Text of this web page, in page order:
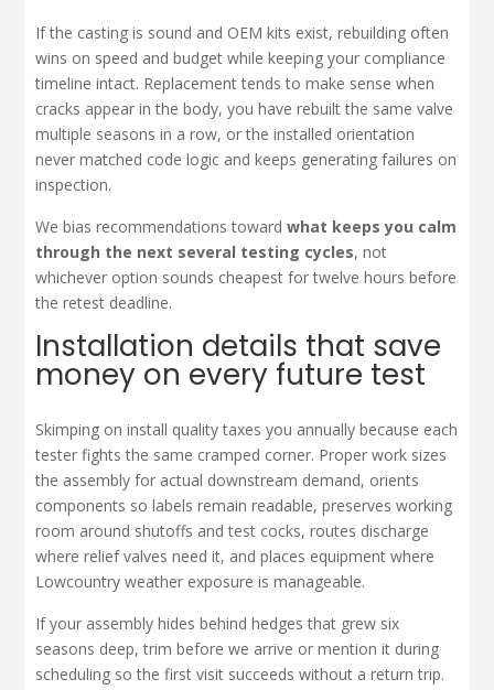
If the casting is sound and OEM kits exist, rebuilding often
wins on speed and budget while keeping your compliance
timeline intact. Replacement tends to make sense when
cracks appear in the body, you have rebuilt the same valve
multiple seasons in a row, or the installed orientation
never matched code logic and keeps generating failures on
inspection.
We bias recommendations towardwhat keeps you calm
through the next several testing cycles, not
whichever option sounds cheapest for twelve hours before
the retest deadline.
Installation details that save
money on every future test
Skimping on install quality taxes you annually because each
tester fights the same cramped corner. Proper work sizes
the assembly for actual downstream demand, orients
components so labels remain readable, preserves working
room around shutoffs and test cocks, routes discharge
where relief valves need it, and places equipment where
Lowcountry weather exposure is manageable.
If your assembly hides behind hedges that grew six
seasons deep, trim before we arrive or mention it during
scheduling so the first visit succeeds without a return trip.